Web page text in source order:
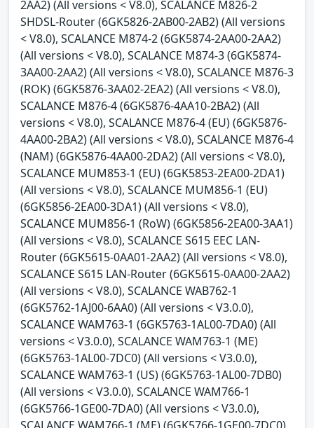
2AA2) (All versions < V8.0), SCALANCE M826-2
SHDSL-Router (6GK5826-2AB00-2AB2) (All versions
< V8.0), SCALANCE M874-2 (6GK5874-2AA00-2AA2)
(All versions < V8.0), SCALANCE M874-3 (6GK5874-
3AA00-2AA2) (All versions < V8.0), SCALANCE M876-3
(ROK) (6GK5876-3AA02-2EA2) (All versions < V8.0),
SCALANCE M876-4 (6GK5876-4AA10-2BA2) (All
versions < V8.0), SCALANCE M876-4 (EU) (6GK5876-
4AA00-2BA2) (All versions < V8.0), SCALANCE M876-4
(NAM) (6GK5876-4AA00-2DA2) (All versions < V8.0),
SCALANCE MUM853-1 (EU) (6GK5853-2EA00-2DA1)
(All versions < V8.0), SCALANCE MUM856-1 (EU)
(6GK5856-2EA00-3DA1) (All versions < V8.0),
SCALANCE MUM856-1 (RoW) (6GK5856-2EA00-3AA1)
(All versions < V8.0), SCALANCE S615 EEC LAN-
Router (6GK5615-0AA01-2AA2) (All versions < V8.0),
SCALANCE S615 LAN-Router (6GK5615-0AA00-2AA2)
(All versions < V8.0), SCALANCE WAB762-1
(6GK5762-1AJ00-6AA0) (All versions < V3.0.0),
SCALANCE WAM763-1 (6GK5763-1AL00-7DA0) (All
versions < V3.0.0), SCALANCE WAM763-1 (ME)
(6GK5763-1AL00-7DC0) (All versions < V3.0.0),
SCALANCE WAM763-1 (US) (6GK5763-1AL00-7DB0)
(All versions < V3.0.0), SCALANCE WAM766-1
(6GK5766-1GE00-7DA0) (All versions < V3.0.0),
SCALANCE WAM766-1 (ME) (6GK5766-1GE00-7DC0)